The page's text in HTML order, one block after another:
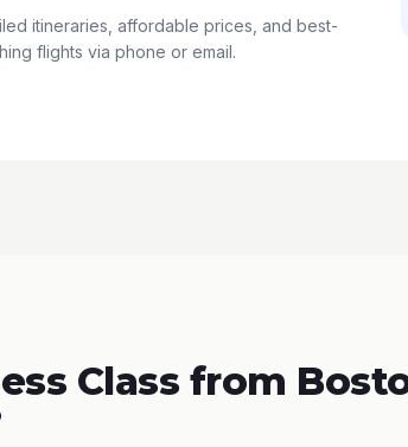
itineraries, affordable prices, and best-
flights via phone or email.
Class from